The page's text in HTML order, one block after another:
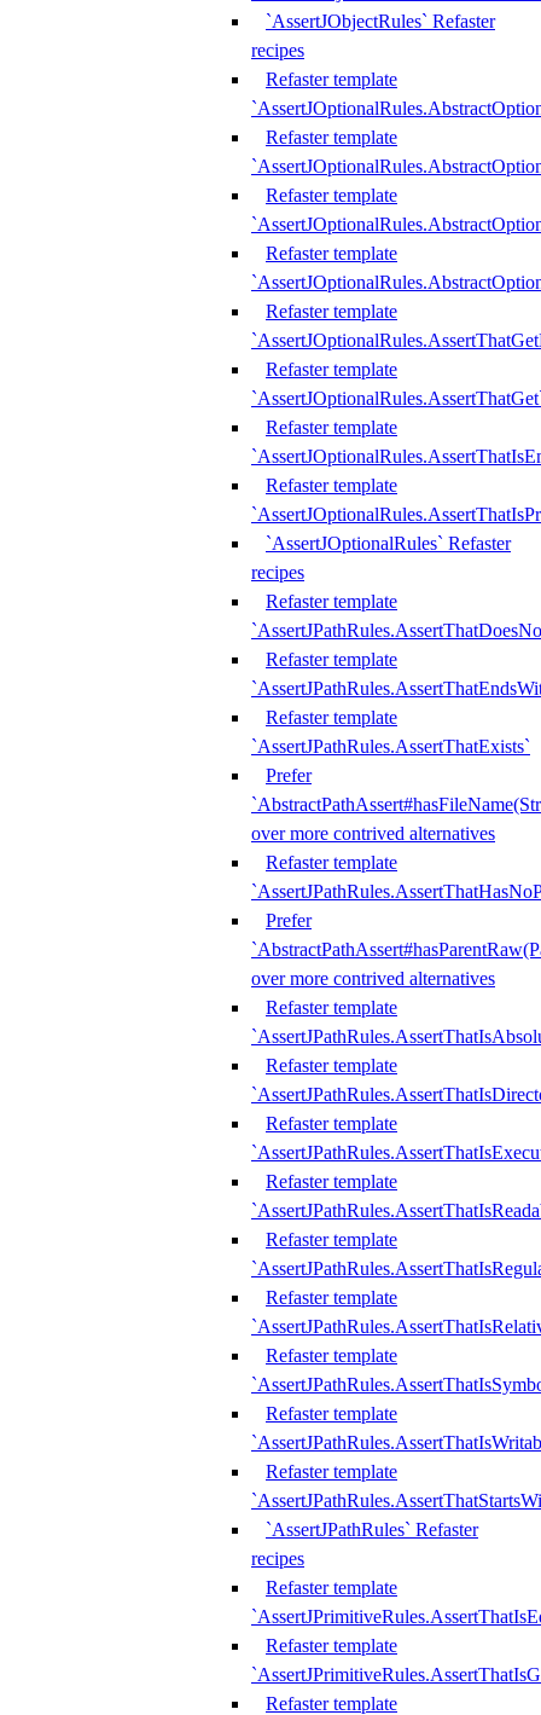
`AssertJObjectRules` Refaster
recipes
Refaster template
Refaster template
Refaster template
Refaster template
Refaster template
Refaster template
Refaster template
Refaster template
`AssertJOptionalRules` Refaster
recipes
Refaster template
Refaster template
Refaster template
`AssertJPathRules.AssertThatExists`
Prefer
over more contrived alternatives
Refaster template
Prefer
over more contrived alternatives
Refaster template
Refaster template
Refaster template
Refaster template
Refaster template
Refaster template
Refaster template
Refaster template
Refaster template
`AssertJPathRules` Refaster
recipes
Refaster template
Refaster template
Refaster template